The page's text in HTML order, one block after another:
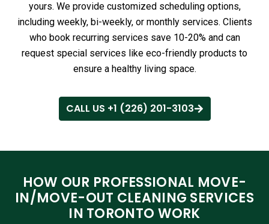
yours. We provide customized scheduling options,
including weekly, bi-weekly, or monthly services. Clients
who book recurring services save 10-20% and can
request special services like eco-friendly products to
ensure a healthy living space.
CALL US +1 (226) 201-3103
HOW OUR PROFESSIONAL MOVE-
IN/MOVE-OUT CLEANING SERVICES
IN TORONTO WORK